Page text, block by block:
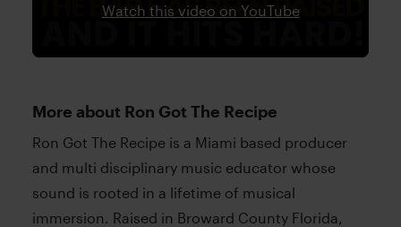
Watch this video on YouTube
More about Ron Got The Recipe
Ron Got The Recipe is a Miami based producer
and multi disciplinary music educator whose
sound is rooted in a lifetime of musical
immersion. Raised in Broward County Florida,